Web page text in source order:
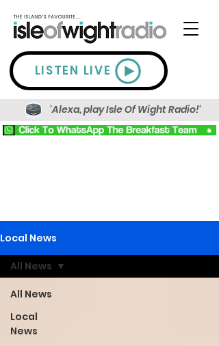
LISTEN LIVE
'Alexa, play Isle Of Wight Radio!'
Local News
All News
Local
News
All News